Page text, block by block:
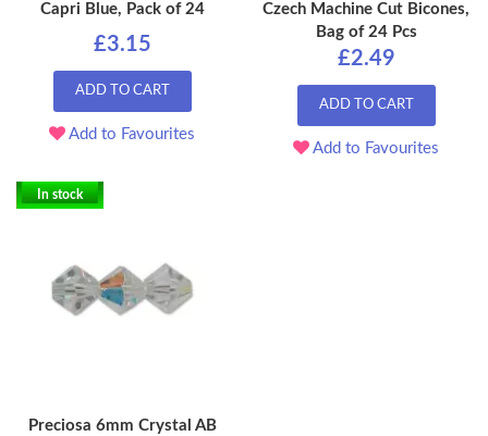
Capri Blue, Pack of 24
£3.15
ADD TO CART
Add to Favourites
Czech Machine Cut Bicones,
Bag of 24 Pcs
£2.49
ADD TO CART
Add to Favourites
In stock
Preciosa 6mm Crystal AB